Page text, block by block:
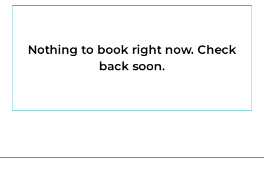
Nothing to book right now. Check
back soon.